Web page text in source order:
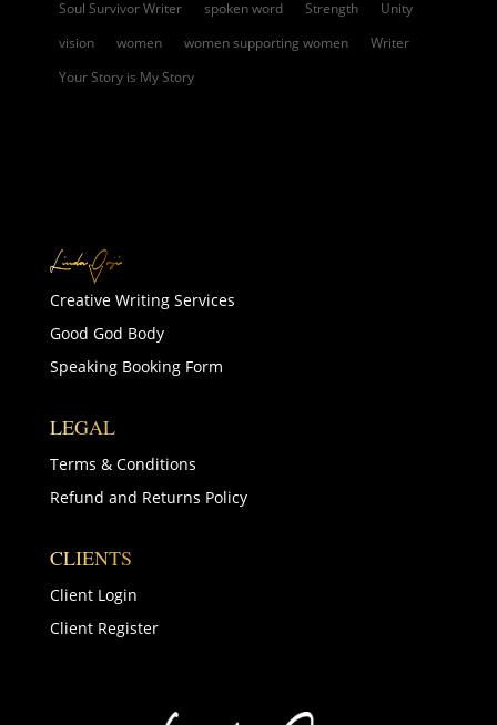
Soul Survivor Writer
spoken word Strength
Unity
vision
women women supporting women
Writer
Your Story is My Story
Creative Writing Services
Good God Body
Speaking Booking Form
LEGAL
Terms & Conditions
Refund and Returns Policy
CLIENTS
Client Login
Client Register